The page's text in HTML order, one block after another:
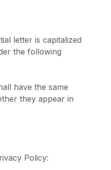
letter is capitalized
the following
have the same
they appear in
Policy: